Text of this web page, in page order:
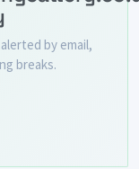
by email,
breaks.